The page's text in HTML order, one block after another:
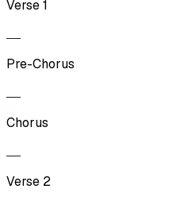
Verse 1
Pre-Chorus
Chorus
Verse 2